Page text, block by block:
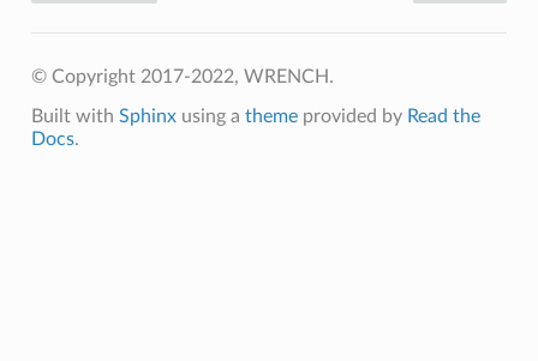
© Copyright 2017-2022, WRENCH.
Built with Sphinxusing a themeprovided by Read the
Docs.